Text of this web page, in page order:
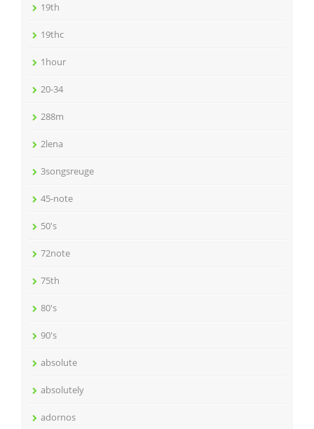
19th
19thc
1hour
20-34
288m
2lena
3songsreuge
45-note
50's
72note
75th
80's
90's
absolute
absolutely
adornos